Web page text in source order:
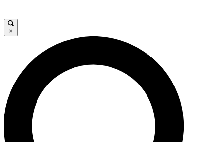
JOIN FREE
LIVE SCIENCE PRO
Unlimited access to our exclusive features, expert analysis and in-depth
interviews, all ad-free
×